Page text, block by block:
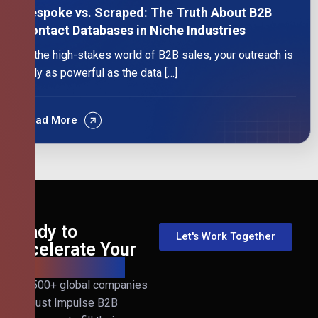
Bespoke vs. Scraped: The Truth About B2B
Contact Databases in Niche Industries
In the high-stakes world of B2B sales, your outreach is
only as powerful as the data […]
Read More
Ready to
Accelerate Your
Join 500+ global companies
that trust Impulse B2B
Let's Work Together